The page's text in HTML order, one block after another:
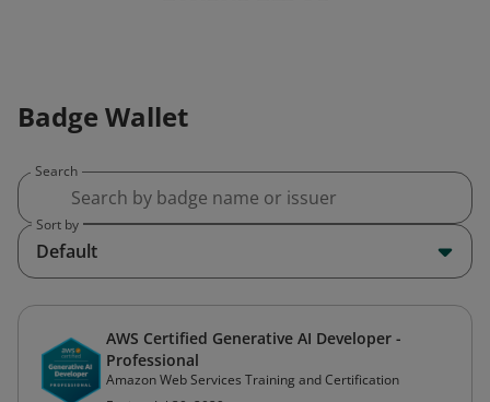
Badge Wallet
Search
Sort by
Default
AWS Certified Generative AI Developer -
Professional
Amazon Web Services Training and Certification